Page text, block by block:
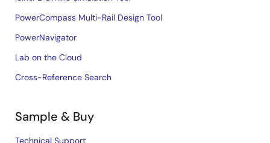
PowerCompass Multi-Rail Design Tool
PowerNavigator
Lab on the Cloud
Cross-Reference Search
Sample & Buy
Technical Support